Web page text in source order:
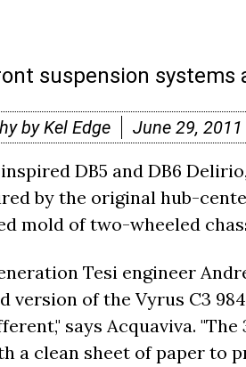
suspension systems
by Kel Edge June 29, 2011
DB5 and DB6
by the original hub-
mold of two-wheeled
Tesi engineer
version of the Vyrus C3
says Acquaviva.
a clean sheet of paper to